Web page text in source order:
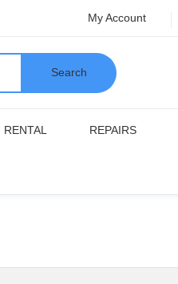
My Account
Search
RENTAL REPAIRS